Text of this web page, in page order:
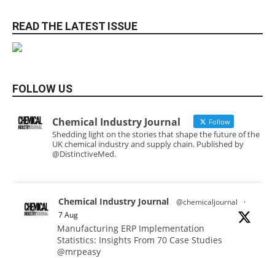
READ THE LATEST ISSUE
FOLLOW US
Chemical Industry Journal Follow
Shedding light on the stories that shape the future of the
UK chemical industry and supply chain. Published by
@DistinctiveMed.
Chemical Industry Journal @chemicaljournal
·
7 Aug
Manufacturing ERP Implementation
Statistics: Insights From 70 Case Studies
@mrpeasy